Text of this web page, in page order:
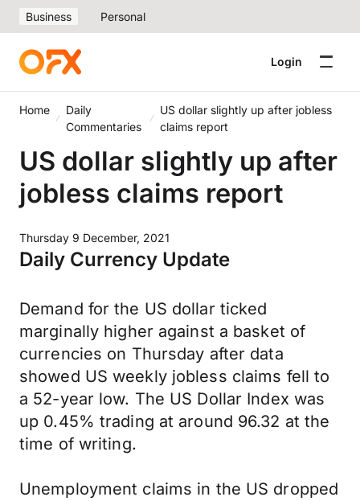
Business Personal
Login
Home
Daily
Commentaries
US dollar slightly up after jobless
claims report
US dollar slightly up after
jobless claims report
Thursday 9 December, 2021
Daily Currency Update
Demand for the US dollar ticked
marginally higher against a basket of
currencies on Thursday after data
showed US weekly jobless claims fell to
a 52-year low. The US Dollar Index was
up 0.45% trading at around 96.32 at the
time of writing.
Unemployment claims in the US dropped